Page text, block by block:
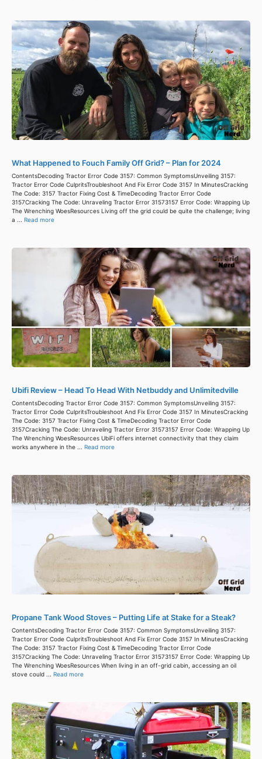
What Happened to Fouch Family Off Grid? – Plan for 2024
ContentsDecoding Tractor Error Code 3157: Common SymptomsUnveiling 3157:
Tractor Error Code CulpritsTroubleshoot And Fix Error Code 3157 In MinutesCracking
The Code: 3157 Tractor Fixing Cost & TimeDecoding Tractor Error Code
3157Cracking The Code: Unraveling Tractor Error 31573157 Error Code: Wrapping Up
The Wrenching WoesResources Living off the grid could be quite the challenge; living
a ... Read more
Ubifi Review – Head To Head With Netbuddy and Unlimitedville
ContentsDecoding Tractor Error Code 3157: Common SymptomsUnveiling 3157:
Tractor Error Code CulpritsTroubleshoot And Fix Error Code 3157 In MinutesCracking
The Code: 3157 Tractor Fixing Cost & TimeDecoding Tractor Error Code
3157Cracking The Code: Unraveling Tractor Error 31573157 Error Code: Wrapping Up
The Wrenching WoesResources UbiFi offers internet connectivity that they claim
works anywhere in the ... Read more
Propane Tank Wood Stoves – Putting Life at Stake for a Steak?
ContentsDecoding Tractor Error Code 3157: Common SymptomsUnveiling 3157:
Tractor Error Code CulpritsTroubleshoot And Fix Error Code 3157 In MinutesCracking
The Code: 3157 Tractor Fixing Cost & TimeDecoding Tractor Error Code
3157Cracking The Code: Unraveling Tractor Error 31573157 Error Code: Wrapping Up
The Wrenching WoesResources When living in an off-grid cabin, accessing an oil
stove could ... Read more